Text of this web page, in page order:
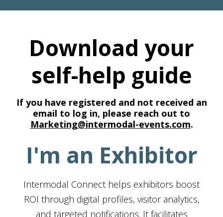
Download your
self-help guide
If you have registered and not received an
email to log in, please reach out to
Marketing@intermodal-events.com.
I'm an Exhibitor
Intermodal Connect helps exhibitors boost
ROI through digital profiles, visitor analytics,
and targeted notifications. It facilitates